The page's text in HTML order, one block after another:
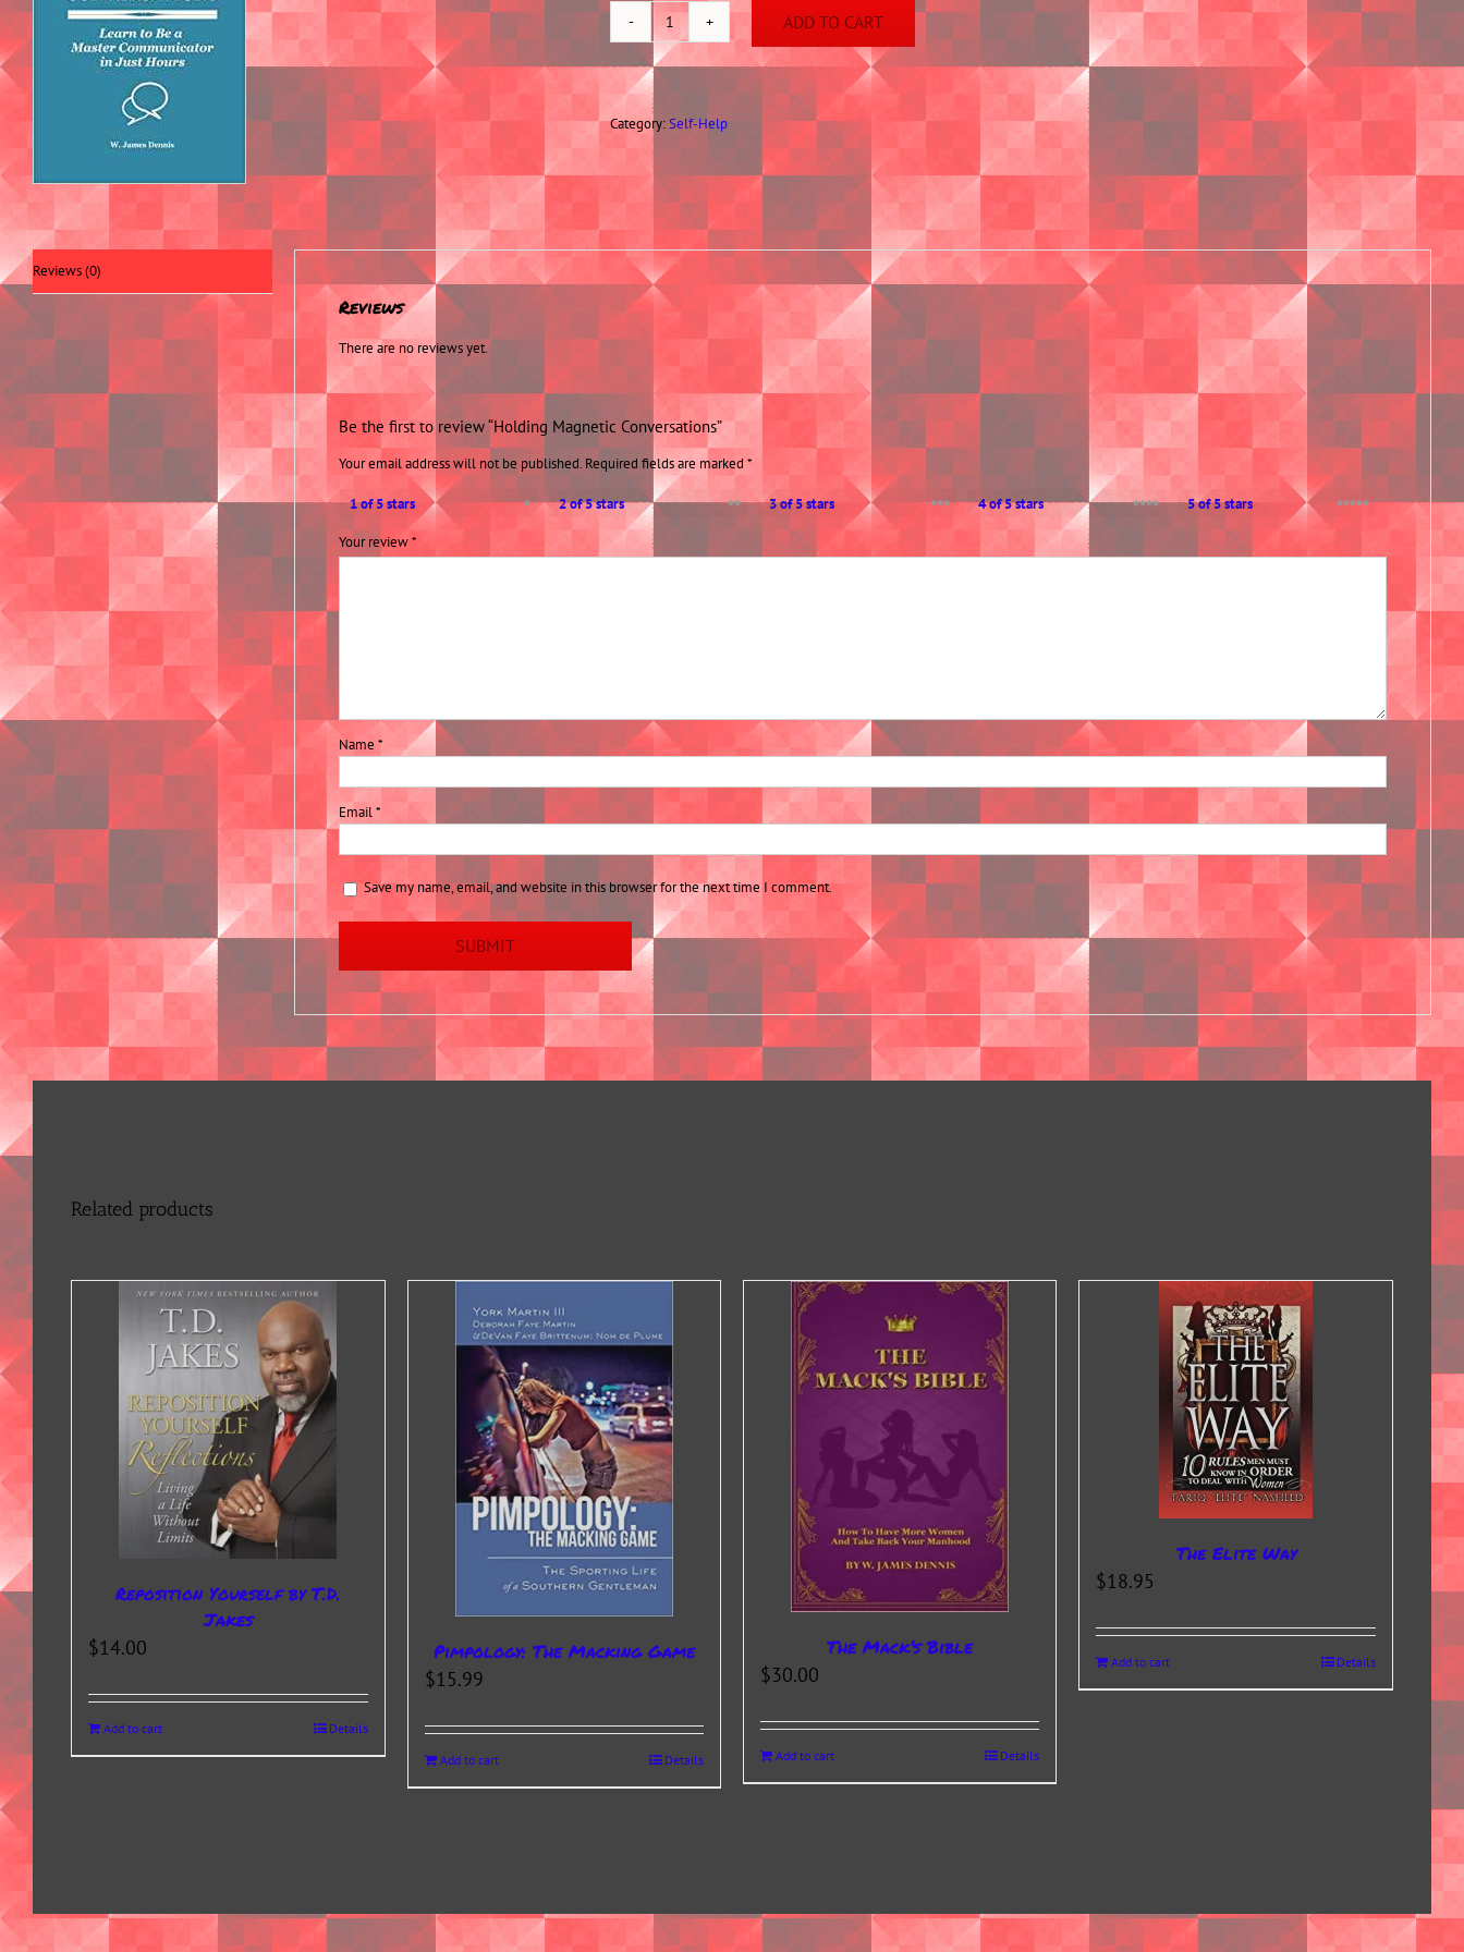
Holding
Magnetic
ADD TO CART
Category:Self-Help
Reviews (0)
Reviews
There are no reviews yet.
Be the first to review “Holding Magnetic Conversations”
Your email address will not be published. Required fields are marked *
1 of 5 stars 2 of 5 stars 3 of 5 stars 4 of 5 stars 5 of 5 stars
Your review*
Name *
Email*
Save my name, email, and website in this browser for the next time I comment.
Related products
Reposition Yourself by T.D.
Jakes
$14.00
Add to cart Details
Pimpology: The Macking Game
$15.99
Add to cart Details
The Mack’s Bible
$30.00
Add to cart Details
The Elite Way
$18.95
Add to cart Details